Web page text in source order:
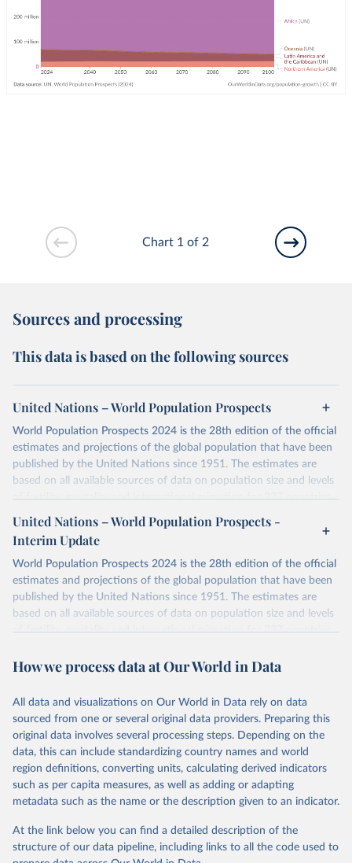
Chart 1 of 2
Sources and processing
This data is based on the following sources
United Nations – World Population Prospects
World Population Prospects 2024 is the 28th edition of the official
estimates and projections of the global population that have been
published by the United Nations since 1951. The estimates are
based on all available sources of data on population size and levels
of fertility, mortality and international migration for 237 countries
or areas. If you have questions about this dataset, please refer to
their FAQ
. You can also exploredata sources
for each country or
visittheir main page
Retrieved on
July 11, 2024
Retrieved from
https://population.un.org/wpp/downloads/
data downloaded from this page, please use the suggested citation
United Nations, Department of Economic and Social
Affairs, Population Division (2024). World
Population Prospects 2024, Online Edition.
United Nations – World Population Prospects -
Interim Update
World Population Prospects 2024 is the 28th edition of the official
estimates and projections of the global population that have been
published by the United Nations since 1951. The estimates are
based on all available sources of data on population size and levels
of fertility, mortality and international migration for 237 countries
their FAQ. You can also exploredata sourcesfor each country or
This is an interim update containing revised medium-variant
estimates and projections for Togo.
Retrieved on
March 31, 2026
Retrieved from
https://population.un.org/wpp/downloads/
This is the citation of the original data obtained from the source,
prior to any processing or adaptation by Our World in Data.
data downloaded from this page, please use the suggested citation
given in
Reuse This Work below.
How we process data at Our World in Data
All data and visualizations on Our World in Data rely on data
sourced from one or several original data providers. Preparing this
original data involves several processing steps. Depending on the
data, this can include standardizing country names and world
region definitions, converting units, calculating derived indicators
such as per capita measures, as well as adding or adapting
metadata such as the name or the description given to an indicator.
At the link below you can find a detailed description of the
structure of our data pipeline, including links to all the code used to